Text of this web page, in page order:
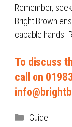
Remember,
Bright Brown
capable hands.
To discuss
call on
Categories
Guide